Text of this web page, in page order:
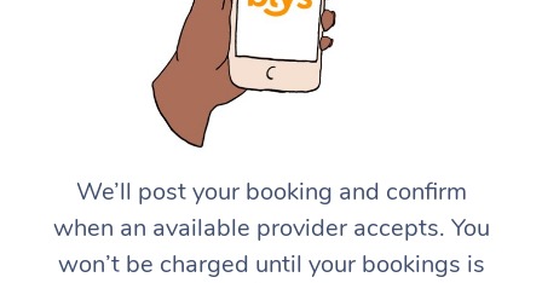
We’ll post your booking and confirm
when an available provider accepts. You
won’t be charged until your bookings is